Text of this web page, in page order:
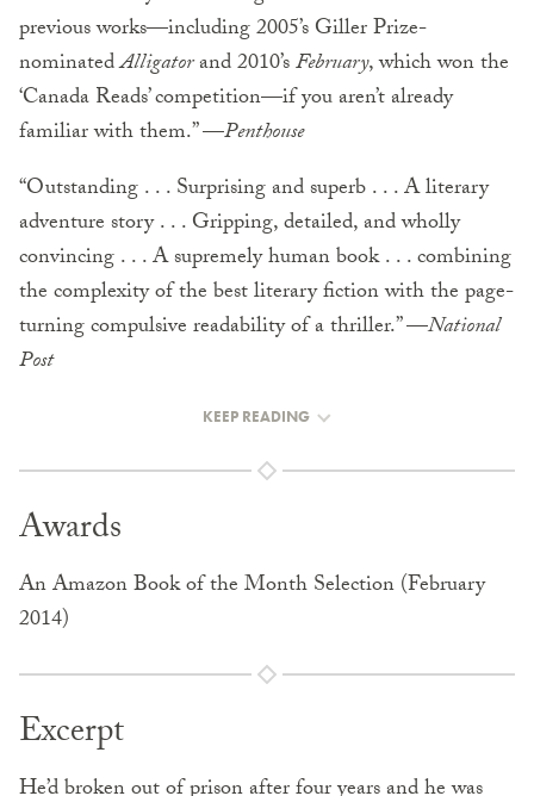
previous works—including 2005’s Giller Prize-
nominatedAlligatorand 2010’sFebruary, which won the
‘Canada Reads’ competition—if you aren’t already
familiar with them.” —Penthouse
“Outstanding . . . Surprising and superb . . . A literary
adventure story . . . Gripping, detailed, and wholly
convincing . . . A supremely human book . . . combining
the complexity of the best literary fiction with the page-
turning compulsive readability of a thriller.” —National
Post
KEEP READING
Awards
An Amazon Book of the Month Selection (February
2014)
Excerpt